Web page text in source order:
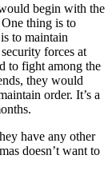
begin with the
thing is to
to maintain
forces at
to fight among the
they would
order. It’s a
have any other
doesn’t want to